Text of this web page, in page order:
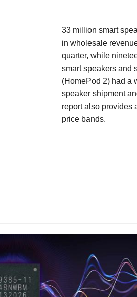
33 million smart
in wholesale
quarter, while
smart speakers and
(HomePod 2) had a
speaker shipment
report also provides
price bands.